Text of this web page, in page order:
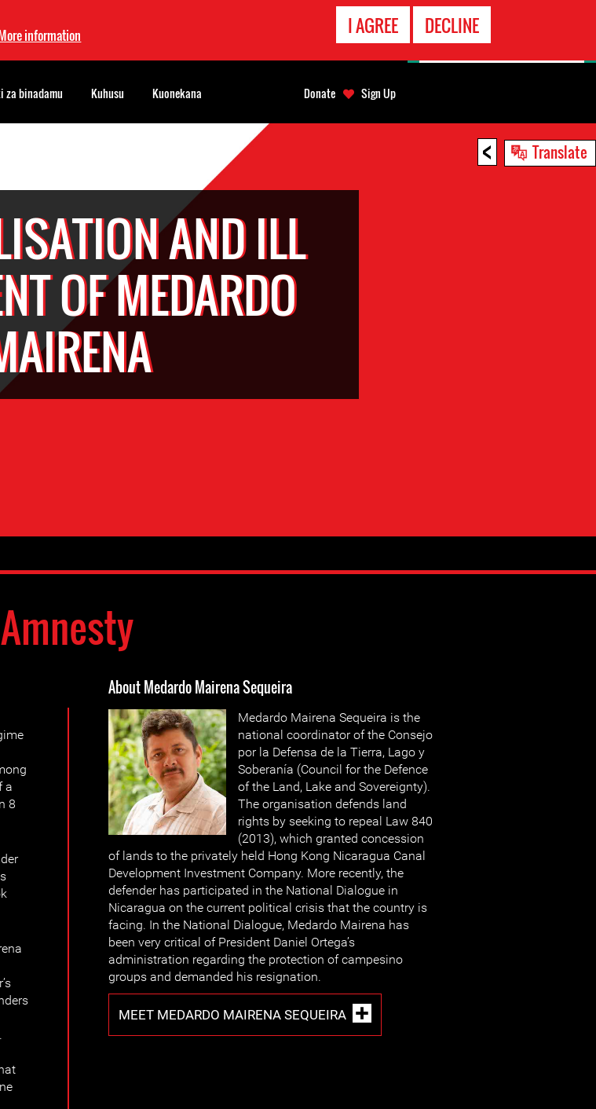
information I AGREE DECLINE
< Translate
AND ILL
OF MEDARDO
a
8
About Medardo Mairena Sequeira
Medardo Mairena Sequeira is the
national coordinator of the Consejo
por la Defensa de la Tierra, Lago y
Soberanía (Council for the Defence
of the Land, Lake and Sovereignty).
The organisation defends land
rights by seeking to repeal Law 840
(2013), which granted concession
of lands to the privately held Hong Kong Nicaragua Canal
Development Investment Company. More recently, the
defender has participated in the National Dialogue in
Nicaragua on the current political crisis that the country is
facing. In the National Dialogue, Medardo Mairena has
been very critical of President Daniel Ortega’s
administration regarding the protection of campesino
groups and demanded his resignation.
MEET MEDARDO MAIRENA SEQUEIRA
za binadamu Kuhusu Kuonekana Donate Sign Up
EMERGENCY
CONTACT